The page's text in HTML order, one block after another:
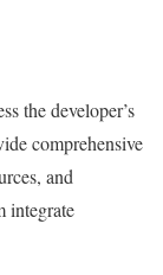
the developer’s
comprehensive
and
integrate